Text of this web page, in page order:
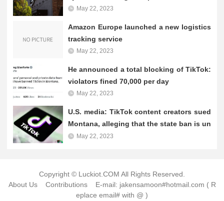
May 22, 2023
Amazon Europe launched a new logistics
tracking service
May 22, 2023
He announced a total blocking of TikTok:
violators fined 70,000 per day
May 22, 2023
U.S. media: TikTok content creators sued
Montana, alleging that the state ban is un
constitutional
May 22, 2023
Copyright © Luckiot.COM All Rights Reserved.
About Us
ContributionsE-mail: jakensamoon#hotmail.com ( R
eplace email# with @ )